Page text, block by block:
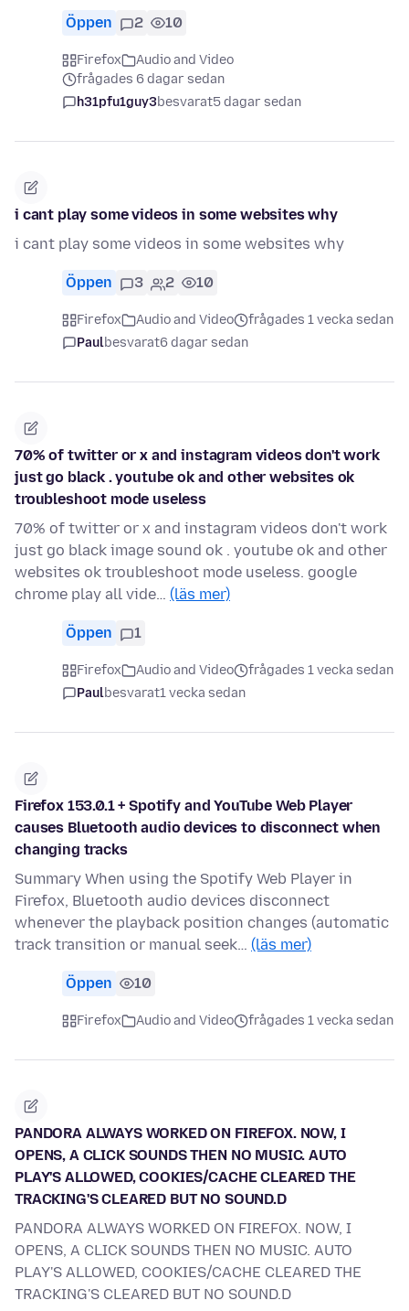
Öppen 2 10
Firefox
Audio and Video
frågades 6 dagar sedan
h31pfu1guy3besvarat5 dagar sedan
i cant play some videos in some websites why
i cant play some videos in some websites why
Öppen 3 2 10
Firefox Audio and Video
frågades 1 vecka sedan
Paulbesvarat6 dagar sedan
70% of twitter or x and instagram videos don't work
just go black . youtube ok and other websites ok
troubleshoot mode useless
70% of twitter or x and instagram videos don't work
just go black image sound ok . youtube ok and other
websites ok troubleshoot mode useless. google
chrome play all vide… (läs mer)
Öppen 1
Firefox Audio and Video
frågades 1 vecka sedan
Paulbesvarat1 vecka sedan
Firefox 153.0.1 + Spotify and YouTube Web Player
causes Bluetooth audio devices to disconnect when
changing tracks
Summary When using the Spotify Web Player in
Firefox, Bluetooth audio devices disconnect
whenever the playback position changes (automatic
track transition or manual seek… (läs mer)
Öppen 10
Firefox Audio and Video frågades 1 vecka sedan
PANDORA ALWAYS WORKED ON FIREFOX. NOW, I
OPENS, A CLICK SOUNDS THEN NO MUSIC. AUTO
PLAY'S ALLOWED, COOKIES/CACHE CLEARED THE
TRACKING'S CLEARED BUT NO SOUND.D
PANDORA ALWAYS WORKED ON FIREFOX. NOW, I
OPENS, A CLICK SOUNDS THEN NO MUSIC. AUTO
PLAY'S ALLOWED, COOKIES/CACHE CLEARED THE
TRACKING'S CLEARED BUT NO SOUND.D